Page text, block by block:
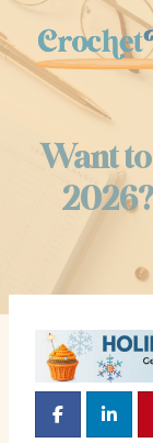
Skip
to
content
Want